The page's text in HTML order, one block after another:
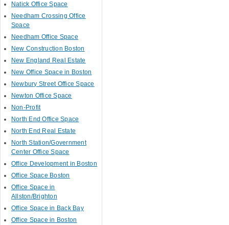
Natick Office Space
Needham Crossing Office
Space
Needham Office Space
New Construction Boston
New England Real Estate
New Office Space in Boston
Newbury Street Office Space
Newton Office Space
Non-Profit
North End Office Space
North End Real Estate
North Station/Government
Center Office Space
Office Development in Boston
Office Space Boston
Office Space in
Allston/Brighton
Office Space in Back Bay
Office Space in Boston